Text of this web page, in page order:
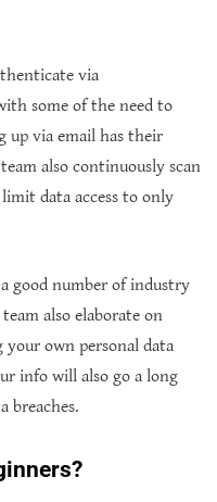
via
some of the need to
up via email has their
also continuously scan
data access to only
good number of industry
also elaborate on
your own personal data
info will also go a long
breaches.